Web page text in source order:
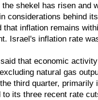
shekel has risen and
considerations behind
that inflation remains
Israel's inflation rate
that economic
natural gas
third quarter,
its three recent rate